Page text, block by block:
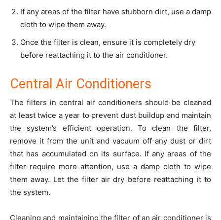
If any areas of the filter have stubborn dirt, use a damp
cloth to wipe them away.
Once the filter is clean, ensure it is completely dry
before reattaching it to the air conditioner.
Central Air Conditioners
The filters in central air conditioners should be cleaned
at least twice a year to prevent dust buildup and maintain
the system’s efficient operation. To clean the filter,
remove it from the unit and vacuum off any dust or dirt
that has accumulated on its surface. If any areas of the
filter require more attention, use a damp cloth to wipe
them away. Let the filter air dry before reattaching it to
the system.
Cleaning and maintaining the filter of an air conditioner is